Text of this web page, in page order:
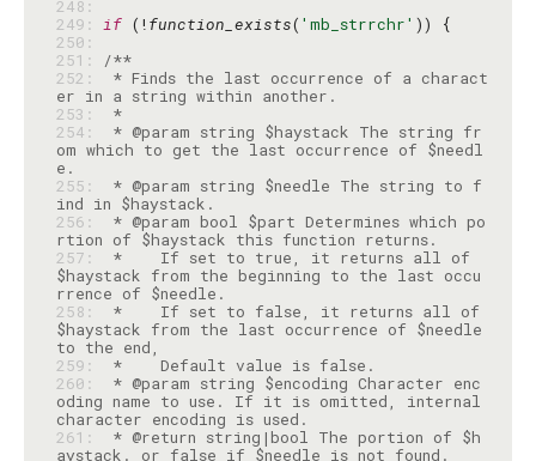
248:
249: if (!function_exists( 'mb_strrchr'
250:
251:
/**
252:
* Finds the last occurrence of a charact
253:
*
254:
* @param string $haystack The string fr
om which to get the last occurrence of $needl
255:
* @param string $needle The string to f
256:
* @param bool $part Determines which po
257:
*    If set to true, it returns all of
$haystack from the beginning to the last occu
258:
*    If set to false, it returns all of
$haystack from the last occurrence of $needle
259:
260:
* @param string $encoding Character enc
oding name to use. If it is omitted, internal
261:
* @return string|bool The portion of $h